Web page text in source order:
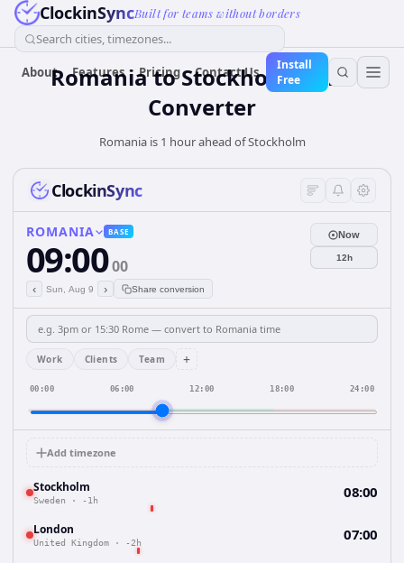
ClockinSyncBuilt for teams without borders
Search cities, timezones...
About Features Pricing Contact Us
Install
Free
RomaniatoStockholmTime
Converter
Romania is 1 hour ahead of Stockholm
ClockinSync
ROMANIA BASE
09:0000
‹ Sun, Aug 9 › Share conversion
Now
12h
Work Clients Team +
00:00 06:00 12:00 18:00 24:00
Add timezone
Stockholm
Sweden · -1h 08:00
London
United Kingdom · -2h 07:00